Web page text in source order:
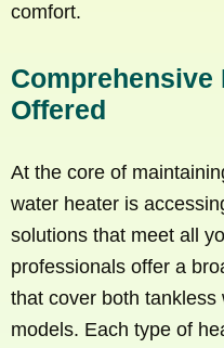
comfort.
Offered
At the core of
water heater is
solutions that meet all
professionals offer a
that cover both
models. Each type of